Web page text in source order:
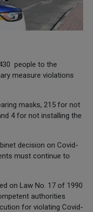
people to the
measure violations
masks, 215 for not
4 for not installing the
decision on Covid-
must continue to
on Law No. 17 of 1990
authorities
for violating Covid-